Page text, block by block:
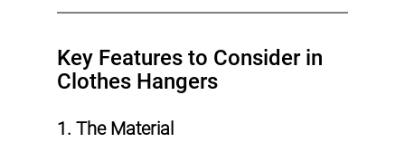
Key Features to Consider in
Clothes Hangers
1. The Material